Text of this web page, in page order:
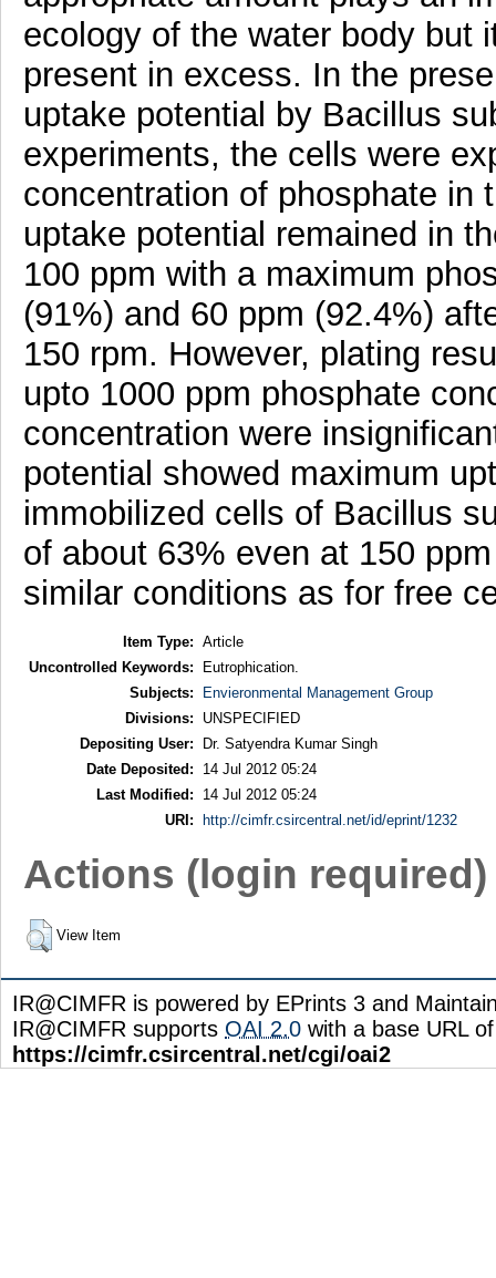
ecology of the water body but
present in excess. In the
uptake potential by Bacillus
experiments, the cells were
concentration of phosphate in
uptake potential remained in
100 ppm with a maximum
(91%) and 60 ppm (92.4%)
150 rpm. However, plating
upto 1000 ppm phosphate
concentration were
potential showed maximum
immobilized cells of Bacillus
of about 63% even at 150
similar conditions as for free
Item Type: Article
Uncontrolled Keywords:
Eutrophication.
Subjects:
Envieronmental Management Group
Divisions:
UNSPECIFIED
Depositing User:
Dr. Satyendra Kumar Singh
Date Deposited:
14 Jul 2012 05:24
Last Modified:
14 Jul 2012 05:24
URI:
http://cimfr.csircentral.net/id/eprint/1232
Actions (login required)
View Item
IR@CIMFR is powered by EPrints 3 and
IR@CIMFR supports OAI 2.0 with a base URL of
https://cimfr.csircentral.net/cgi/oai2